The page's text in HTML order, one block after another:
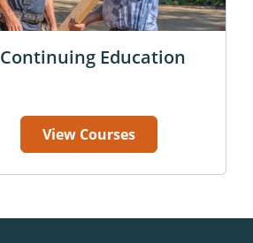
Continuing Education
View Courses